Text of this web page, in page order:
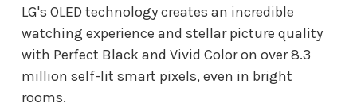
LG's OLED technology creates an incredible
watching experience and stellar picture quality
with Perfect Black and Vivid Color on over 8.3
million self-lit smart pixels, even in bright
rooms.